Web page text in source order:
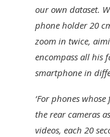
our own dataset.
phone holder 20
zoom in twice,
encompass all his
smartphone in
‘For phones
the rear cameras
videos, each 20